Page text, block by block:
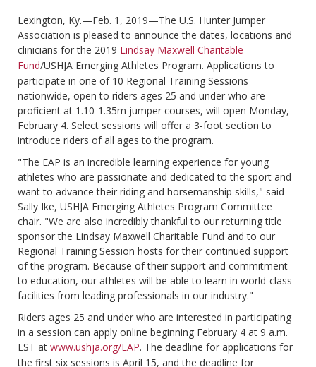
Lexington, Ky.—Feb. 1, 2019—The U.S. Hunter Jumper
Association is pleased to announce the dates, locations and
clinicians for the 2019 Lindsay Maxwell Charitable
Fund/USHJA Emerging Athletes Program. Applications to
participate in one of 10 Regional Training Sessions
nationwide, open to riders ages 25 and under who are
proficient at 1.10-1.35m jumper courses, will open Monday,
February 4. Select sessions will offer a 3-foot section to
introduce riders of all ages to the program.
"The EAP is an incredible learning experience for young
athletes who are passionate and dedicated to the sport and
want to advance their riding and horsemanship skills," said
Sally Ike, USHJA Emerging Athletes Program Committee
chair. "We are also incredibly thankful to our returning title
sponsor the Lindsay Maxwell Charitable Fund and to our
Regional Training Session hosts for their continued support
of the program. Because of their support and commitment
to education, our athletes will be able to learn in world-class
facilities from leading professionals in our industry."
Riders ages 25 and under who are interested in participating
in a session can apply online beginning February 4 at 9 a.m.
EST at www.ushja.org/EAP. The deadline for applications for
the first six sessions is April 15, and the deadline for